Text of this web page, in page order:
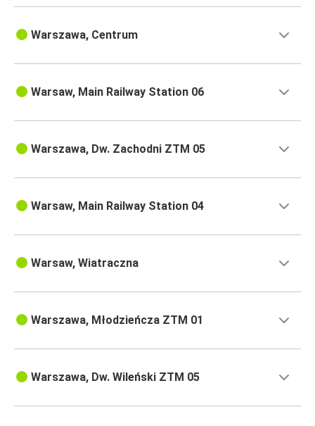
Warszawa, Centrum
Warsaw, Main Railway Station 06
Warszawa, Dw. Zachodni ZTM 05
Warsaw, Main Railway Station 04
Warsaw, Wiatraczna
Warszawa, Młodzieńcza ZTM 01
Warszawa, Dw. Wileński ZTM 05